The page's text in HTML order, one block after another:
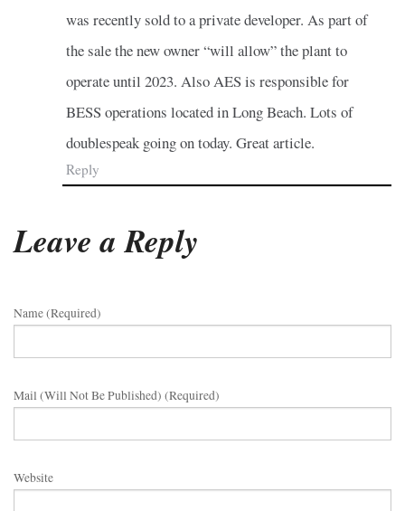
was recently sold to a private developer. As part of
the sale the new owner “will allow” the plant to
operate until 2023. Also AES is responsible for
BESS operations located in Long Beach. Lots of
doublespeak going on today. Great article.
Reply
Leave a Reply
Name (required)
Mail (will Not Be Published) (required)
Website